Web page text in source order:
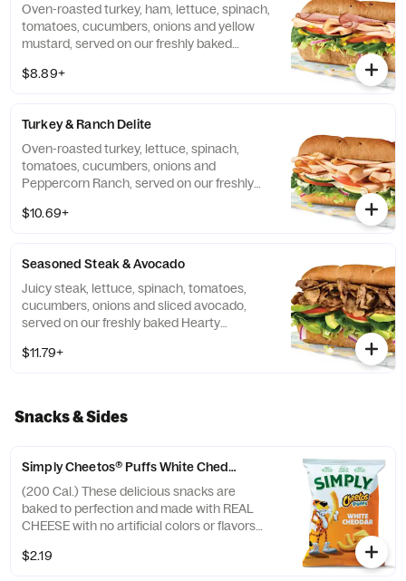
Oven-roasted turkey, ham, lettuce, spinach,
tomatoes, cucumbers, onions and yellow
mustard, served on our freshly baked
$8.89+
Turkey & Ranch Delite
Oven-roasted turkey, lettuce, spinach,
tomatoes, cucumbers, onions and
Peppercorn Ranch, served on our freshly
$10.69+
Seasoned Steak & Avocado
Juicy steak, lettuce, spinach, tomatoes,
cucumbers, onions and sliced avocado,
served on our freshly baked Hearty
$11.79+
Snacks & Sides
Simply Cheetos® Puffs White Cheddar
(200 Cal.) These delicious snacks are
baked to perfection and made with REAL
CHEESE with no artificial colors or flavors
$2.19